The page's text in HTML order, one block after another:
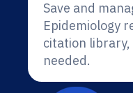
Save and
Epidemiology
citation library,
needed.